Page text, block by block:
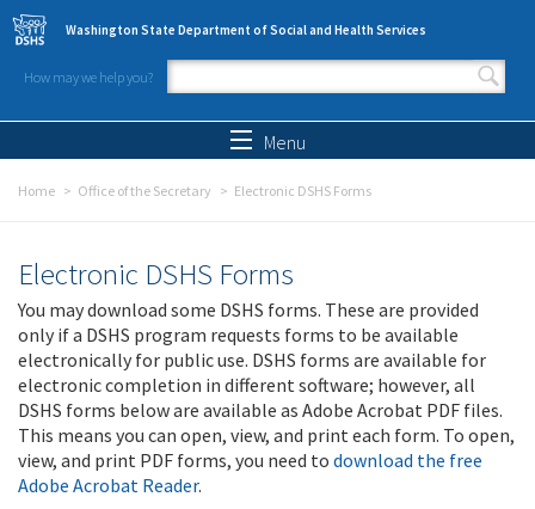
Skip to main content
Washington State Department of Social and Health Services
How may we help you?
Search form
Menu
Home Office of the Secretary Electronic DSHS Forms
Electronic DSHS Forms
You may download some DSHS forms. These are provided
only if a DSHS program requests forms to be available
electronically for public use. DSHS forms are available for
electronic completion in different software; however, all
DSHS forms below are available as Adobe Acrobat PDF files.
This means you can open, view, and print each form. To open,
view, and print PDF forms, you need to download the free
Adobe Acrobat Reader.